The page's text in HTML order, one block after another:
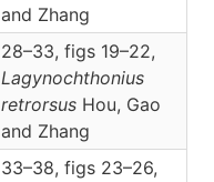
and Zhang
28–33, figs 19–22,
Lagynochthonius
retrorsus Hou, Gao
and Zhang
33–38, figs 23–26,